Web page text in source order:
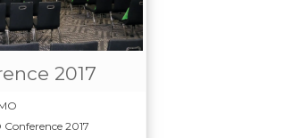
2017
2017